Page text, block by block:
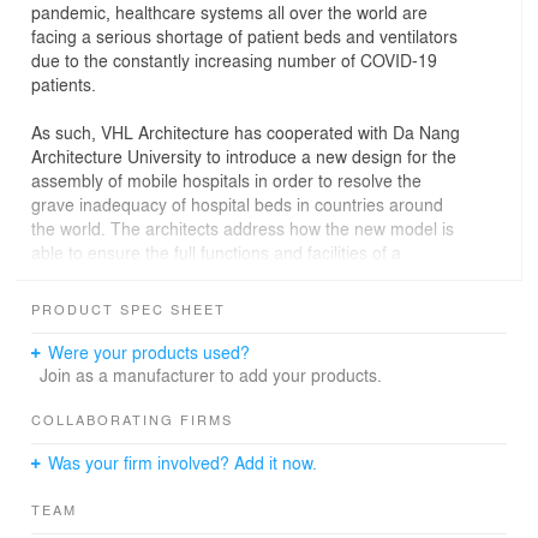
pandemic, healthcare systems all over the world are
facing a serious shortage of patient beds and ventilators
due to the constantly increasing number of COVID-19
patients.
As such, VHL Architecture has cooperated with Da Nang
Architecture University to introduce a new design for the
assembly of mobile hospitals in order to resolve the
grave inadequacy of hospital beds in countries around
the world. The architects address how the new model is
able to ensure the full functions and facilities of a
built for mass production at a factory. The model also
poor economic conditions.
The basic size of this 20-foot container can be divided
model can be moved easily anywhere, from urban to
tubes, cement board and tarpaulin (cover canvas), most
and are sold in most localities. With government funding,
PRODUCT SPEC SHEET
Were your products used?
Join as a manufacturer to add your products.
COLLABORATING FIRMS
Was your firm involved? Add it now.
TEAM